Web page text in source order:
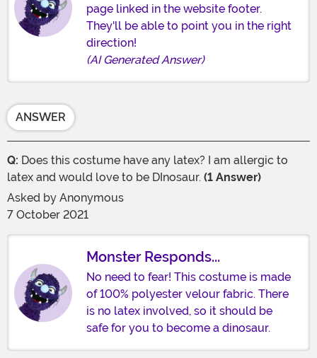
page linked in the website footer.
They'll be able to point you in the right
direction!
(AI Generated Answer)
ANSWER
Q: Does this costume have any latex? I am allergic to
latex and would love to be DInosaur. (1 Answer)
Asked by Anonymous
7 October 2021
Monster Responds...
No need to fear! This costume is made
of 100% polyester velour fabric. There
is no latex involved, so it should be
safe for you to become a dinosaur.